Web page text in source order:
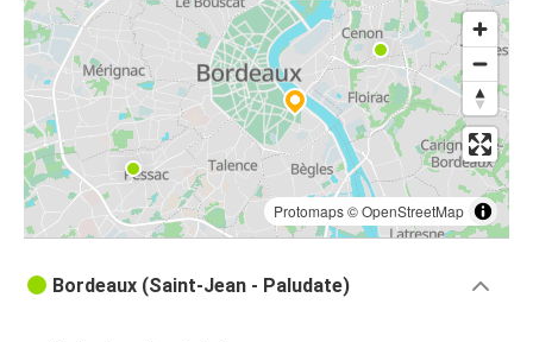
Protomaps©OpenStreetMap
Bordeaux (Saint-Jean - Paludate)